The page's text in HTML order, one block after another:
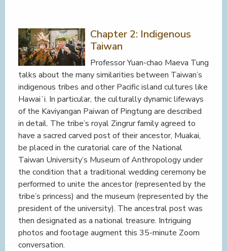
Chapter 2: Indigenous
Taiwan
Professor Yuan-chao Maeva Tung
talks about the many similarities between Taiwan’s
indigenous tribes and other Pacific island cultures like
Hawaiʻi. In particular, the culturally dynamic lifeways
of the Kaviyangan Paiwan of Pingtung are described
in detail. The tribe’s royal Zingrur family agreed to
have a sacred carved post of their ancestor, Muakai,
be placed in the curatorial care of the National
Taiwan University’s Museum of Anthropology under
the condition that a traditional wedding ceremony be
performed to unite the ancestor (represented by the
tribe’s princess) and the museum (represented by the
president of the university). The ancestral post was
then designated as a national treasure. Intriguing
photos and footage augment this 35-minute Zoom
conversation.